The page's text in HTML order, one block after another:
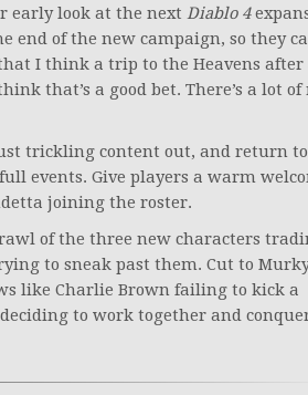
early look at the next Diablo 4
end of the new campaign, so they
I think a trip to the Heavens
that’s a good bet. There’s a lot of
trickling content out, and return
events. Give players a warm
joining the roster.
of the three new characters
to sneak past them. Cut to
like Charlie Brown failing to kick a
to work together and